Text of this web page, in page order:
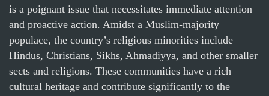
is a poignant issue that necessitates immediate attention
and proactive action. Amidst a Muslim-majority
populace, the country’s religious minorities include
Hindus, Christians, Sikhs, Ahmadiyya, and other smaller
sects and religions. These communities have a rich
cultural heritage and contribute significantly to the